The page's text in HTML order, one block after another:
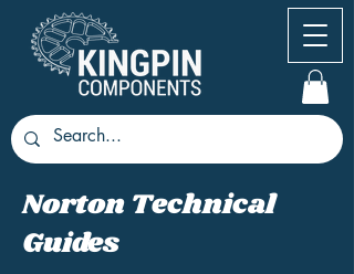
Norton Technical
Guides